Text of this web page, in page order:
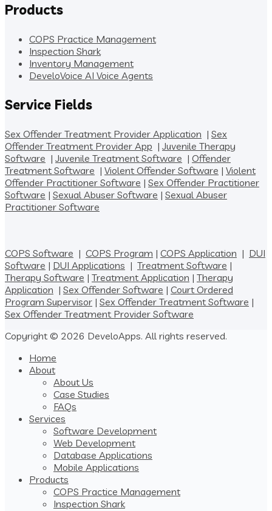
Products
COPS Practice Management
Inspection Shark
Inventory Management
DeveloVoice AI Voice Agents
Service Fields
Sex Offender Treatment Provider Application | Sex
Offender Treatment Provider App | Juvenile Therapy
Software | Juvenile Treatment Software | Offender
Treatment Software | Violent Offender Software | Violent
Offender Practitioner Software | Sex Offender Practitioner
Software | Sexual Abuser Software | Sexual Abuser
Practitioner Software
COPS Software | COPS Program | COPS Application | DUI
Software | DUI Applications | Treatment Software |
Therapy Software | Treatment Application | Therapy
Application | Sex Offender Software | Court Ordered
Program Supervisor | Sex Offender Treatment Software |
Sex Offender Treatment Provider Software
Copyright © 2026 DeveloApps. All rights reserved.
Home
About
About Us
Case Studies
FAQs
Services
Software Development
Web Development
Database Applications
Mobile Applications
Products
COPS Practice Management
Inspection Shark